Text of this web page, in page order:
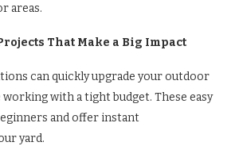
areas.
That Make a Big Impact
can quickly upgrade your outdoor
working with a tight budget. These easy
and offer instant
yard.